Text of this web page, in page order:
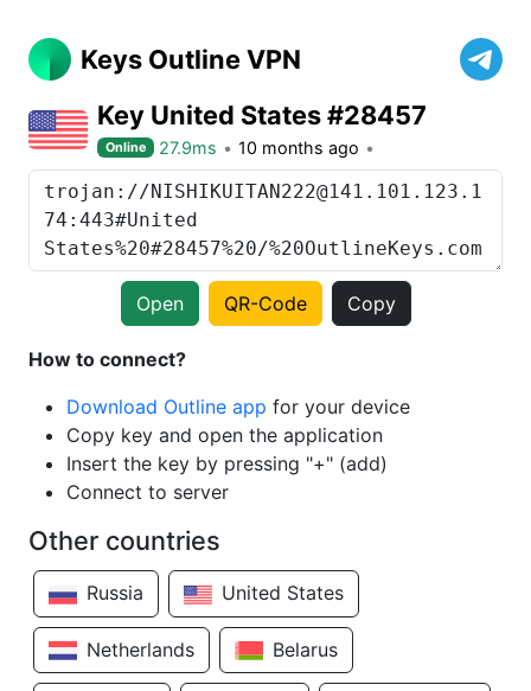
Keys Outline VPN
Key United States #28457
Online 27.9ms 10 months ago
Open QR-Code Copy
How to connect?
Download Outline app for your device
Copy key and open the application
Insert the key by pressing "+" (add)
Connect to server
Other countries
Russia United States
Netherlands Belarus